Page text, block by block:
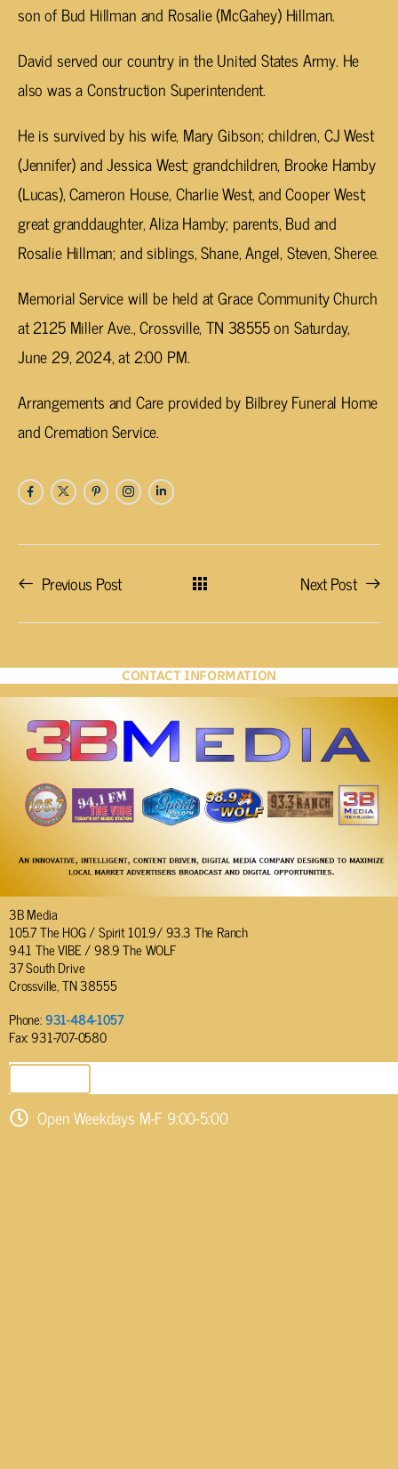
son of Bud Hillman and Rosalie (McGahey) Hillman.
David served our country in the United States Army. He
also was a Construction Superintendent.
He is survived by his wife, Mary Gibson; children, CJ West
(Jennifer) and Jessica West; grandchildren, Brooke Hamby
(Lucas), Cameron House, Charlie West, and Cooper West;
great granddaughter, Aliza Hamby; parents, Bud and
Rosalie Hillman; and siblings, Shane, Angel, Steven, Sheree.
Memorial Service will be held at Grace Community Church
at 2125 Miller Ave., Crossville, TN 38555 on Saturday,
June 29, 2024, at 2:00 PM.
Arrangements and Care provided by Bilbrey Funeral Home
and Cremation Service.
Previous Post Next Post
CONTACT INFORMATION
3B Media
105.7 The HOG / Spirit 101.9/ 93.3 The Ranch
94.1 The VIBE / 98.9 The WOLF
37 South Drive
Crossville, TN 38555
Phone:931-484-1057
Fax: 931-707-0580
Open Weekdays M-F 9:00-5:00